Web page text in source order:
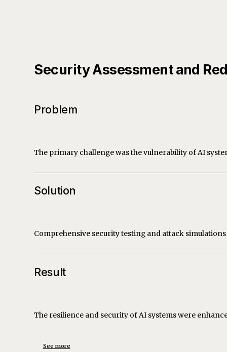
Security Assessment and
Problem
The primary challenge was the vulnerability of AI
Solution
Comprehensive security testing and attack
Result
The resilience and security of AI systems were
See more